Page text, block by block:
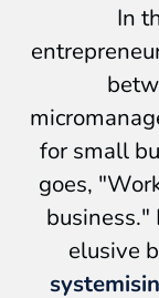
In
for small
goes,
business."
elusive